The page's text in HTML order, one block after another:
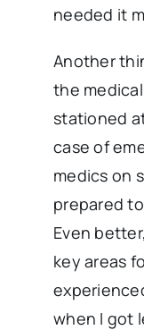
needed it
Another
the
stationed
case of
medics on
prepared
Even
key areas
when I got